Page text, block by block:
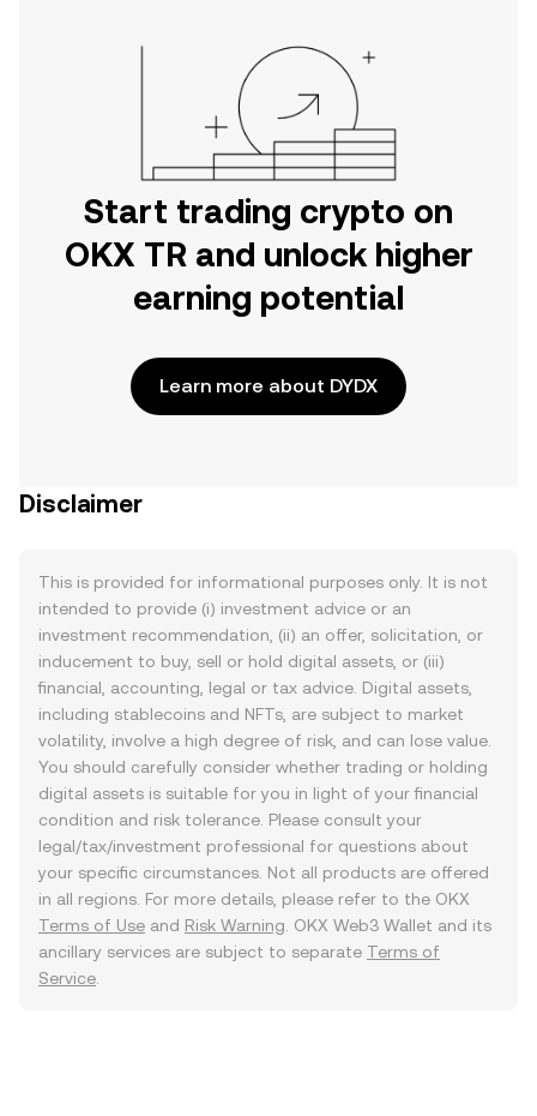
Start trading crypto on
OKX TR and unlock higher
earning potential
Learn more about DYDX
Disclaimer
This is provided for informational purposes only. It is not
intended to provide (i) investment advice or an
investment recommendation, (ii) an offer, solicitation, or
inducement to buy, sell or hold digital assets, or (iii)
financial, accounting, legal or tax advice. Digital assets,
including stablecoins and NFTs, are subject to market
volatility, involve a high degree of risk, and can lose value.
You should carefully consider whether trading or holding
digital assets is suitable for you in light of your financial
condition and risk tolerance. Please consult your
legal/tax/investment professional for questions about
your specific circumstances. Not all products are offered
in all regions. For more details, please refer to the OKX
Terms of Use and Risk Warning . OKX Web3 Wallet and its
ancillary services are subject to separate Terms of
Service